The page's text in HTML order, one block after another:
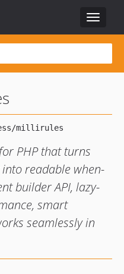
Toggle
PHP that turns
readable when-
builder API, lazy-
smart
seamlessly in